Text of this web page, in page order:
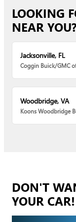
LOOKING
NEAR YOU?
Jacksonville, FL
Coggin Buick/GMC
Woodbridge, VA
Koons Woodbridge
DON'T
YOUR CAR!